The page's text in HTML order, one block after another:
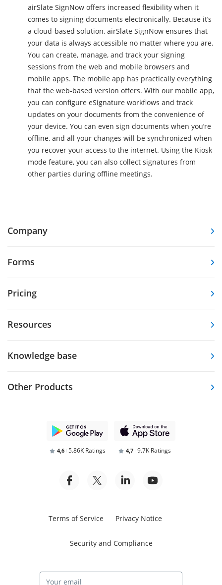
airSlate SignNow offers increased flexibility when it
comes to signing documents electronically. Because it’s
a cloud-based solution, airSlate SignNow ensures that
your data is always accessible no matter where you are.
You can create, manage, and track your signing
sessions from the web and mobile browsers and
mobile apps. The mobile app has practically everything
that the web-based version offers. With our mobile app,
you can configure eSignature workflows and track
updates on your documents from the convenience of
your device. You can even sign documents when you’re
offline, and all your changes will be synchronized when
you recover your access to the internet. Using the Kiosk
mode feature, you can also collect signatures from
other parties during offline meetings.
Company
Forms
Pricing
Resources
Knowledge base
Other Products
4,6 5.86K Ratings 4,7 9.7K Ratings
Terms of Service Privacy Notice
Security and Compliance